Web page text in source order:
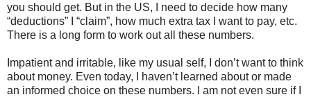
you should get. But in the US, I need to decide how many
“deductions” I “claim”, how much extra tax I want to pay, etc.
There is a long form to work out all these numbers.
Impatient and irritable, like my usual self, I don’t want to think
about money. Even today, I haven’t learned about or made
an informed choice on these numbers. I am not even sure if I